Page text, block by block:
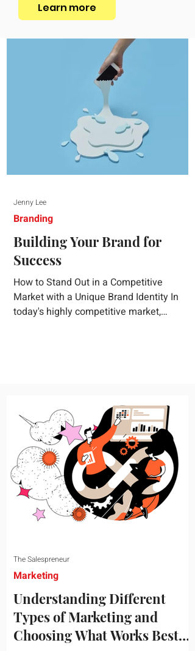
Learn more
Building Your Brand for
Success
How to Stand Out in a Competitive
Market with a Unique Brand Identity In
today's highly competitive market,
essential steps to building a unique brand
identity that will help your business
connect effectively with consumers. The
first step i
Branding
Jenny Lee
Understanding Different
Types of Marketing and
Choosing What Works Best
Marketing
The Salespreneur